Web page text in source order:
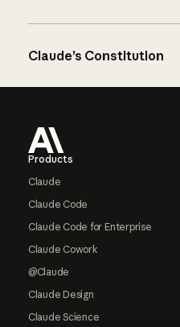
Claude’s Constitution
Products
Claude
Claude Code
Claude Code for Enterprise
Claude Cowork
@Claude
Claude Design
Claude Science